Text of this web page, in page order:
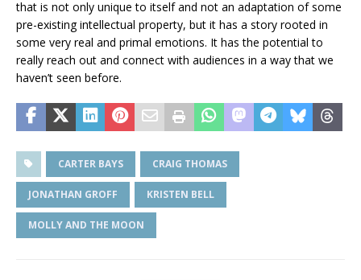
that is not only unique to itself and not an adaptation of some
pre-existing intellectual property, but it has a story rooted in
some very real and primal emotions. It has the potential to
really reach out and connect with audiences in a way that we
haven’t seen before.
CARTER BAYS CRAIG THOMAS
JONATHAN GROFF KRISTEN BELL
MOLLY AND THE MOON